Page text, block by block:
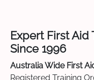
Expert First Aid
Since 1996
Australia Wide First
Registered Training